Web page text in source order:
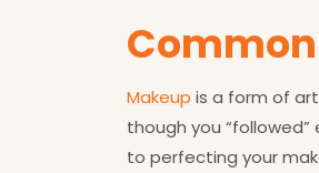
Makeup is a form of
though you
to perfecting your